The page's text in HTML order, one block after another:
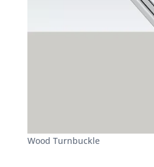
Wood Turnbuckle